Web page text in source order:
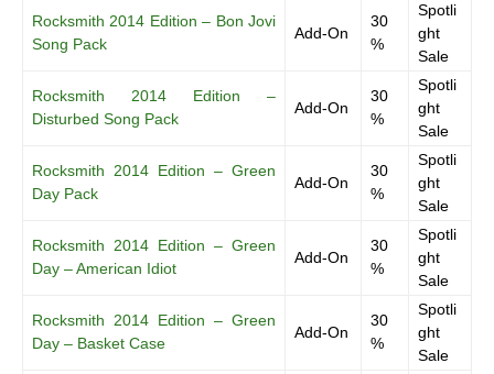
Rocksmith 2014 Edition – Bon Jovi
Song Pack
Add-On
30
%
Spotli
ght
Sale
Rocksmith 2014 Edition –
Disturbed Song Pack
Add-On
30
%
Spotli
ght
Sale
Rocksmith 2014 Edition – Green
Day Pack
Add-On
30
%
Spotli
ght
Sale
Rocksmith 2014 Edition – Green
Day – American Idiot
Add-On
30
%
Spotli
ght
Sale
Rocksmith 2014 Edition – Green
Day – Basket Case
Add-On
30
%
Spotli
ght
Sale